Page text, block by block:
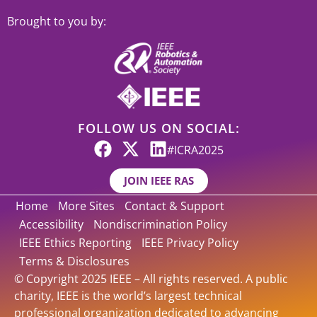
Brought to you by:
FOLLOW US ON SOCIAL:
#ICRA2025
JOIN IEEE RAS
Home More Sites
Contact & Support
Accessibility
Nondiscrimination Policy
IEEE Ethics Reporting
IEEE Privacy Policy
Terms & Disclosures
© Copyright 2025 IEEE – All rights reserved. A public
charity, IEEE is the world’s largest technical
professional organization dedicated to advancing